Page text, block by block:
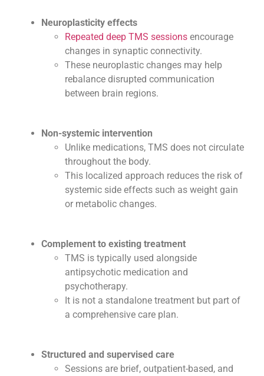
Neuroplasticity effects
Repeated deep TMS sessions encourage
changes in synaptic connectivity.
These neuroplastic changes may help
rebalance disrupted communication
between brain regions.
Non-systemic intervention
Unlike medications, TMS does not circulate
throughout the body.
This localized approach reduces the risk of
systemic side effects such as weight gain
or metabolic changes.
Complement to existing treatment
TMS is typically used alongside
antipsychotic medication and
psychotherapy.
It is not a standalone treatment but part of
a comprehensive care plan.
Structured and supervised care
Sessions are brief, outpatient-based, and